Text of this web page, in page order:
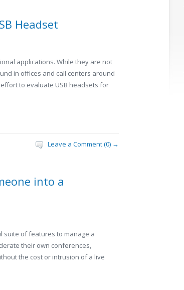
Headset
applications. While they are not
in offices and call centers around
to evaluate USB headsets for
Leave a Comment (0) →
into a
suite of features to manage a
their own conferences,
the cost or intrusion of a live